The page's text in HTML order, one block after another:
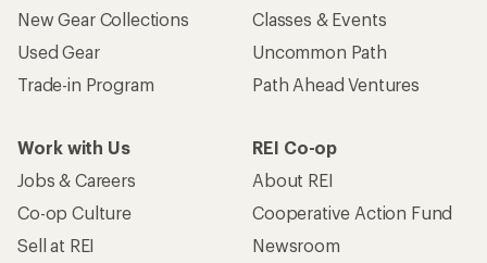
New Gear Collections
Used Gear
Trade-in Program
Classes & Events
Uncommon Path
Path Ahead Ventures
Work with Us
Jobs & Careers
Co-op Culture
Sell at REI
REI Co-op
About REI
Cooperative Action Fund
Newsroom